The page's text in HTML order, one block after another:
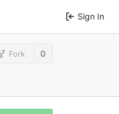
Sign In
Fork 0